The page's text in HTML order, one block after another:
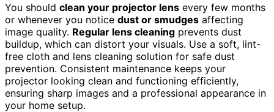
You should clean your projector lens every few months
or whenever you notice dust or smudges affecting
image quality. Regular lens cleaning prevents dust
buildup, which can distort your visuals. Use a soft, lint-
free cloth and lens cleaning solution for safe dust
prevention. Consistent maintenance keeps your
projector looking clean and functioning efficiently,
ensuring sharp images and a professional appearance in
your home setup.